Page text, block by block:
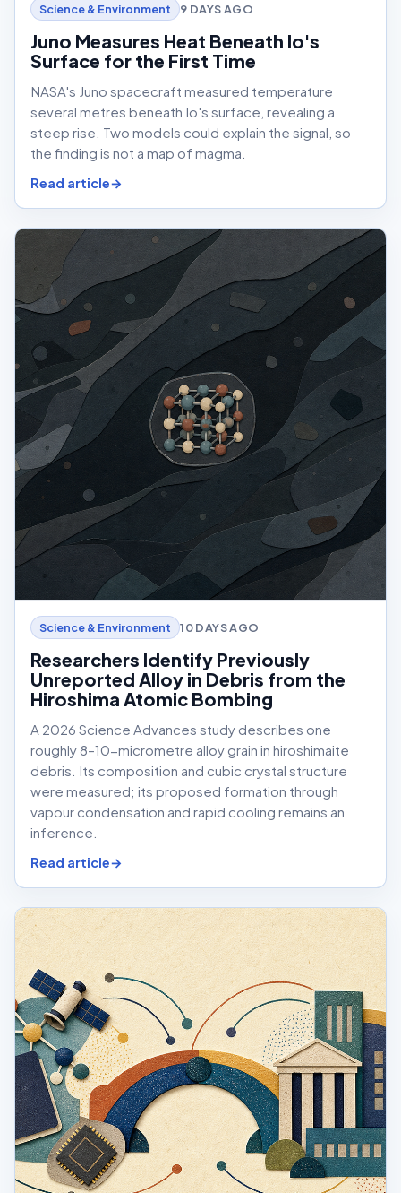
Science & Environment 9 DAYS AGO
Juno Measures Heat Beneath Io's
Surface for the First Time
NASA's Juno spacecraft measured temperature
several metres beneath Io's surface, revealing a
steep rise. Two models could explain the signal, so
the finding is not a map of magma.
Read article
Science & Environment 10 DAYS AGO
Researchers Identify Previously
Unreported Alloy in Debris from the
Hiroshima Atomic Bombing
A 2026 Science Advances study describes one
roughly 8–10-micrometre alloy grain in hiroshimaite
debris. Its composition and cubic crystal structure
were measured; its proposed formation through
vapour condensation and rapid cooling remains an
inference.
Read article